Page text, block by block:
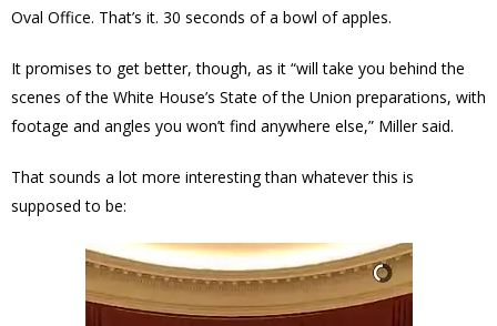
Oval Office. That’s it. 30 seconds of a bowl of apples.
It promises to get better, though, as it “will take you behind the
scenes of the White House’s State of the Union preparations, with
footage and angles you won’t find anywhere else,” Miller said.
That sounds a lot more interesting than whatever this is
supposed to be: